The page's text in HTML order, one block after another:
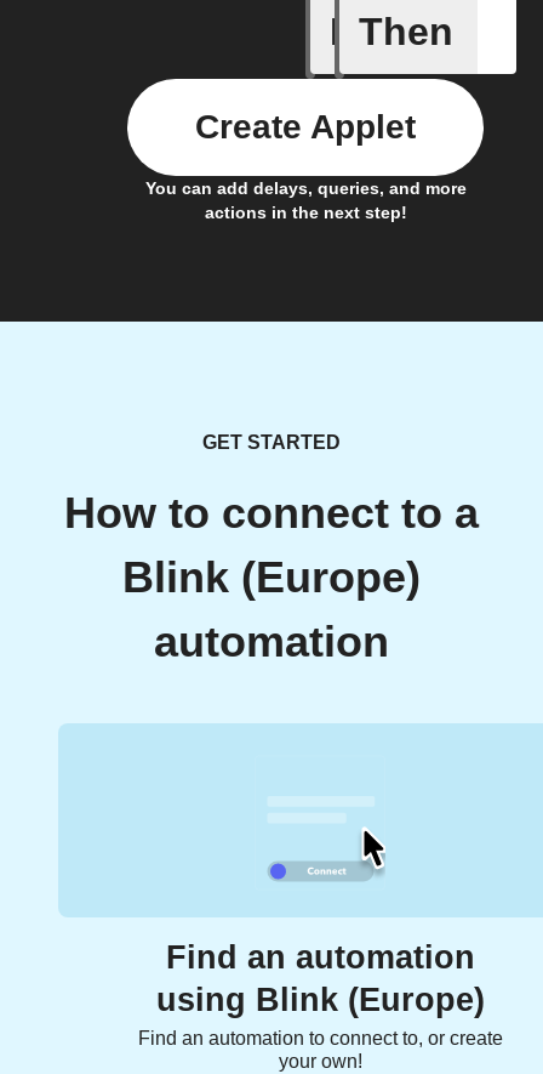
If
Motion
Then
You can add delays, queries, and more
actions in the next step!
Create Applet
GET STARTED
How to connect to a
Blink (Europe)
automation
Find an automation
using Blink (Europe)
Find an automation to connect to, or create
your own!